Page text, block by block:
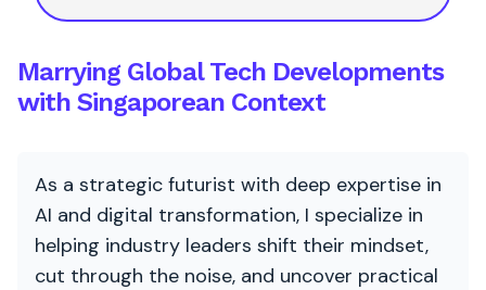
Marrying Global Tech Developments
with Singaporean Context
As a strategic futurist with deep expertise in
AI and digital transformation, I specialize in
helping industry leaders shift their mindset,
cut through the noise, and uncover practical